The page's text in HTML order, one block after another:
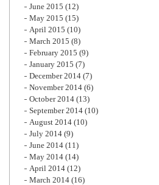
June 2015 (12)
May 2015 (15)
April 2015 (10)
March 2015 (8)
February 2015 (9)
January 2015 (7)
December 2014 (7)
November 2014 (6)
October 2014 (13)
September 2014 (10)
August 2014 (10)
July 2014 (9)
June 2014 (11)
May 2014 (14)
April 2014 (12)
March 2014 (16)